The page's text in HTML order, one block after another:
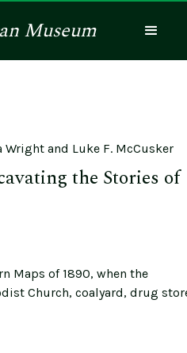
Museum
Wright and Luke F. McCusker
the Stories of
Maps of 1890, when the
Church, coalyard, drug